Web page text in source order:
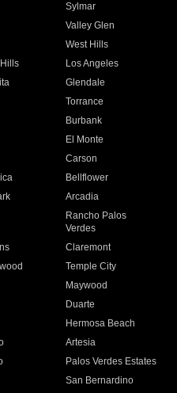
Sylmar
Valley Glen
West Hills
Los Angeles
Glendale
Torrance
Burbank
El Monte
Carson
Bellflower
Arcadia
Rancho Palos
Verdes
Claremont
Temple City
Maywood
Duarte
Hermosa Beach
Artesia
Palos Verdes Estates
San Bernardino